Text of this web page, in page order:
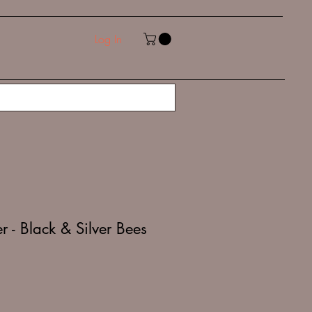
Log In
- Black & Silver Bees